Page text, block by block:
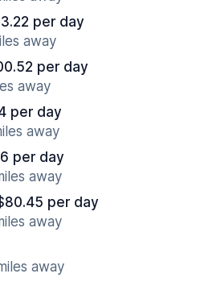
per day
away
per day
away
per day
away
per day
away
per day
away
away